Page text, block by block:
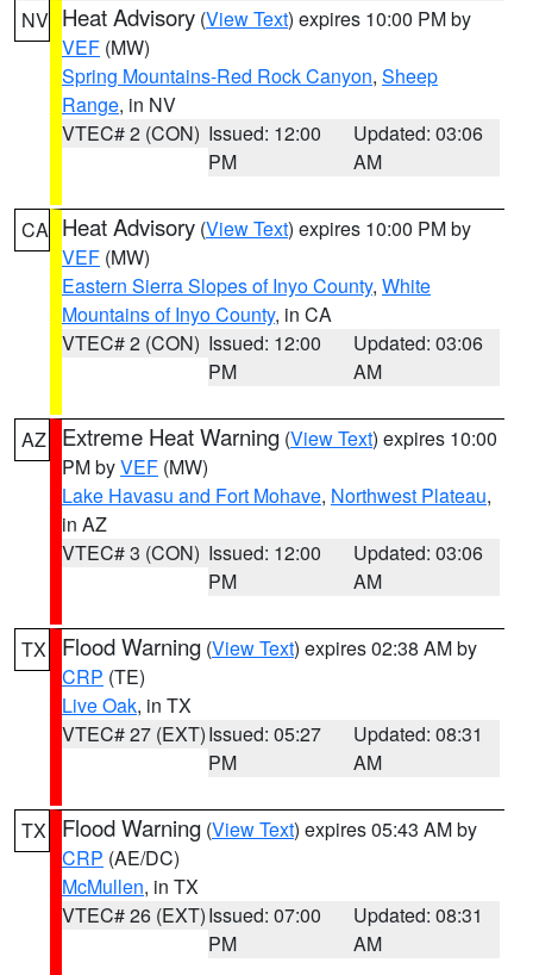
NV Heat Advisory (View Text) expires 10:00 PM by
VEF (MW)
Spring Mountains-Red Rock Canyon, Sheep
Range, in NV
VTEC# 2 (CON) Issued: 12:00
PM
Updated: 03:06
AM
CA Heat Advisory (View Text) expires 10:00 PM by
VEF (MW)
Eastern Sierra Slopes of Inyo County, White
Mountains of Inyo County, in CA
VTEC# 2 (CON) Issued: 12:00
PM
Updated: 03:06
AM
AZ Extreme Heat Warning (View Text) expires 10:00
PM byVEF (MW)
Lake Havasu and Fort Mohave, Northwest Plateau,
in AZ
VTEC# 3 (CON) Issued: 12:00
PM
Updated: 03:06
AM
TX Flood Warning (View Text) expires 02:38 AM by
CRP (TE)
Live Oak, in TX
VTEC# 27 (EXT)Issued: 05:27
PM
Updated: 08:31
AM
TX Flood Warning (View Text) expires 05:43 AM by
CRP (AE/DC)
McMullen, in TX
VTEC# 26 (EXT)Issued: 07:00
PM
Updated: 08:31
AM